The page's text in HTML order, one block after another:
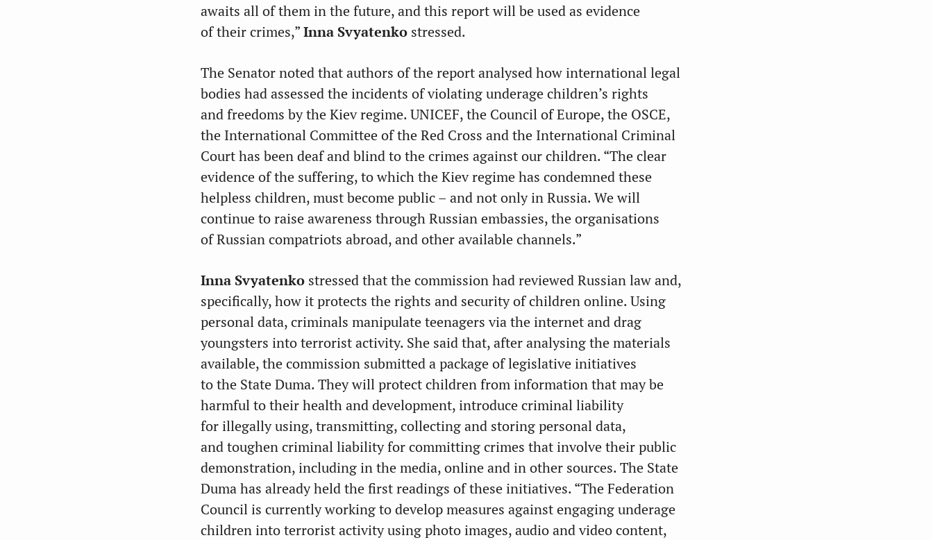
awaits all of them in the future, and this report will be used as evidence
of their crimes,”Inna Svyatenko stressed.
The Senator noted that authors of the report analysed how international legal
bodies had assessed the incidents of violating underage children’s rights
and freedoms by the Kiev regime. UNICEF, the Council of Europe, the OSCE,
the International Committee of the Red Cross and the International Criminal
Court has been deaf and blind to the crimes against our children. “The clear
evidence of the suffering, to which the Kiev regime has condemned these
helpless children, must become public – and not only in Russia. We will
continue to raise awareness through Russian embassies, the organisations
of Russian compatriots abroad, and other available channels.”
Inna Svyatenko stressed that the commission had reviewed Russian law and,
specifically, how it protects the rights and security of children online. Using
personal data, criminals manipulate teenagers via the internet and drag
youngsters into terrorist activity. She said that, after analysing the materials
available, the commission submitted a package of legislative initiatives
to the State Duma. They will protect children from information that may be
harmful to their health and development, introduce criminal liability
for illegally using, transmitting, collecting and storing personal data,
and toughen criminal liability for committing crimes that involve their public
demonstration, including in the media, online and in other sources. The State
Duma has already held the first readings of these initiatives. “The Federation
Council is currently working to develop measures against engaging underage
children into terrorist activity using photo images, audio and video content,